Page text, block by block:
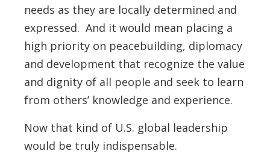
needs as they are locally determined and
expressed. And it would mean placing a
high priority on peacebuilding, diplomacy
and development that recognize the value
and dignity of all people and seek to learn
from others’ knowledge and experience.
Now that kind of U.S. global leadership
would be truly indispensable.